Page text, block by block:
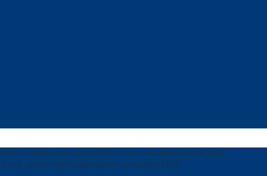
https://chat.edusupportcenter.com/chat/websiteChat?
short_name=kentstate&key=kentstate1892